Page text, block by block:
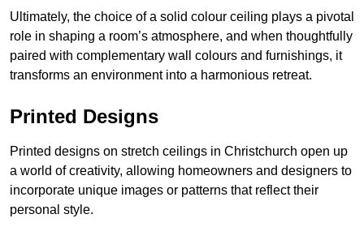
Ultimately, the choice of a solid colour ceiling plays a pivotal
role in shaping a room’s atmosphere, and when thoughtfully
paired with complementary wall colours and furnishings, it
transforms an environment into a harmonious retreat.
Printed Designs
Printed designs on stretch ceilings in Christchurch open up
a world of creativity, allowing homeowners and designers to
incorporate unique images or patterns that reflect their
personal style.